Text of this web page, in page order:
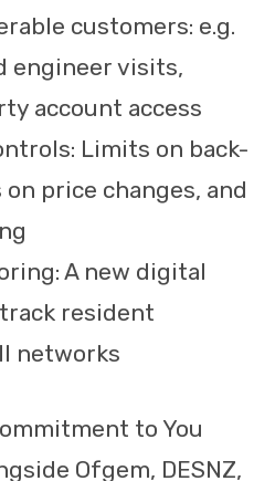
customers: e.g.
engineer visits,
account access
Limits on back-
price changes, and
A new digital
resident
networks
to You
Ofgem, DESNZ,